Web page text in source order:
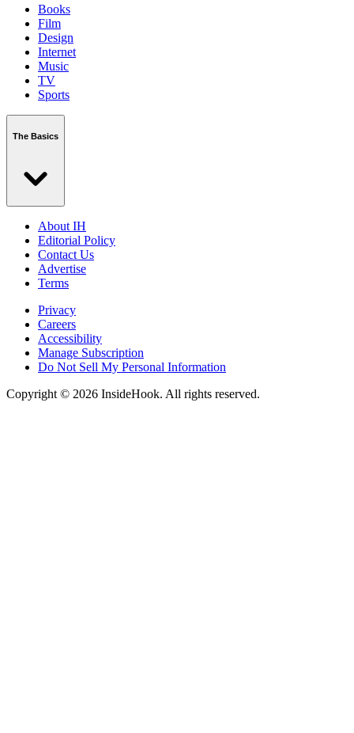
Books
Film
Design
Internet
Music
TV
Sports
The Basics
About IH
Editorial Policy
Contact Us
Advertise
Terms
Privacy
Careers
Accessibility
Manage Subscription
Do Not Sell My Personal Information
Copyright © 2026 InsideHook. All rights reserved.